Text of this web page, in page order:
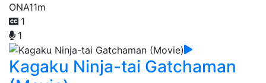
ONA11m
1
1
Kagaku Ninja-tai Gatchaman